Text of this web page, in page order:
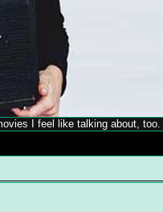
I feel like talking about,